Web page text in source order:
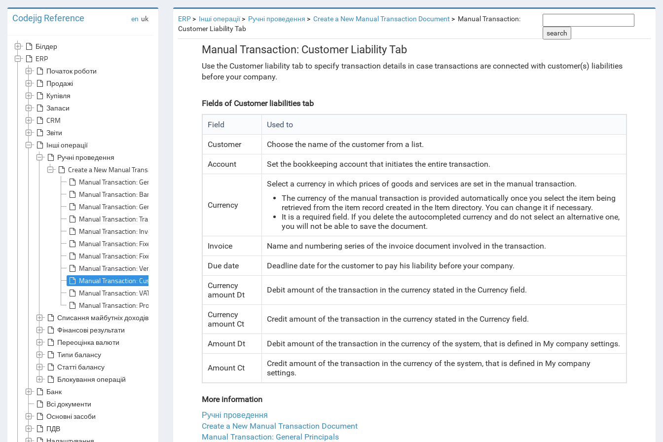
Codejig Reference en uk
Білдер
ERP
Початок роботи
Продажі
Купівля
Запаси
CRM
Звіти
Інші операції
Ручні проведення
Create a New Manual Transaction Document
Manual Transaction: General Area
Manual Transaction: Bank Accounts Tabs
Manual Transaction: General Principals
Manual Transaction: Transactions Tab
Manual Transaction: Inventory Tab
Manual Transaction: Fixed Assets Tab
Manual Transaction: Fixed Asset Properties Tab
Manual Transaction: Vendor Liability Tab
Manual Transaction: Customer Liability Tab
Manual Transaction: VAT Tab
Manual Transaction: Profitability Tab
Списання майбутніх доходів та витрат
Фінансові результати
Переоцінка валюти
Типи балансу
Статті балансу
Блокування операцій
Банк
Всі документи
Основні засоби
ПДВ
ERP Інші операції Ручні проведення Create a New Manual Transaction Document
Manual Transaction:
Customer Liability Tab
search
Manual Transaction: Customer Liability Tab
Use the Customer liability tab to specify transaction details in case transactions are connected with customer(s) liabilities
before your company.
Fields of Customer liabilities tab
Field Used to
Customer Choose the name of the customer from a list.
Account Set the bookkeeping account that initiates the entire transaction.
Currency
Select a currency in which prices of goods and services are set in the manual transaction.
The currency of the manual transaction is provided automatically once you select the item being
retrieved from the item record created in the Item directory. You can change it if necessary.
It is a required field. If you delete the autocompleted currency and do not select an alternative one,
you will not be able to save the document.
Invoice Name and numbering series of the invoice document involved in the transaction.
Due date Deadline date for the customer to pay his liability before your company.
Currency
amount Dt
Debit amount of the transaction in the currency stated in the Currency field.
Currency
amount Ct
Credit amount of the transaction in the currency stated in the Currency field.
Amount Dt Debit amount of the transaction in the currency of the system, that is defined in My company settings.
Amount Ct
Credit amount of the transaction in the currency of the system, that is defined in My company
settings.
More information
Ручні проведення
Create a New Manual Transaction Document
Manual Transaction: General Principals